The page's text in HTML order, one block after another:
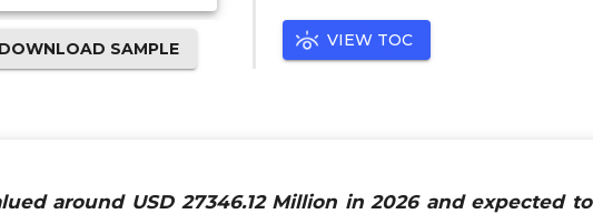
DOWNLOAD SAMPLE VIEW TOC
around USD 27346.12 Million in 2026 and expected to